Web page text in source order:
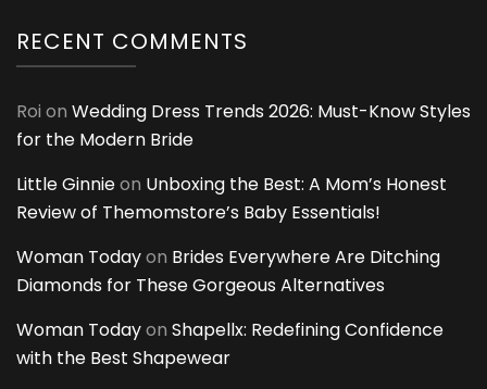
RECENT COMMENTS
Roi on Wedding Dress Trends 2026: Must-Know Styles
for the Modern Bride
Little Ginnieon Unboxing the Best: A Mom’s Honest
Review of Themomstore’s Baby Essentials!
Woman Todayon Brides Everywhere Are Ditching
Diamonds for These Gorgeous Alternatives
Woman Todayon Shapellx: Redefining Confidence
with the Best Shapewear